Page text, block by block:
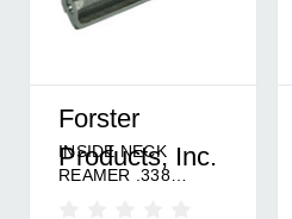
Forster
Products, Inc.
INSIDE NECK
REAMER .338